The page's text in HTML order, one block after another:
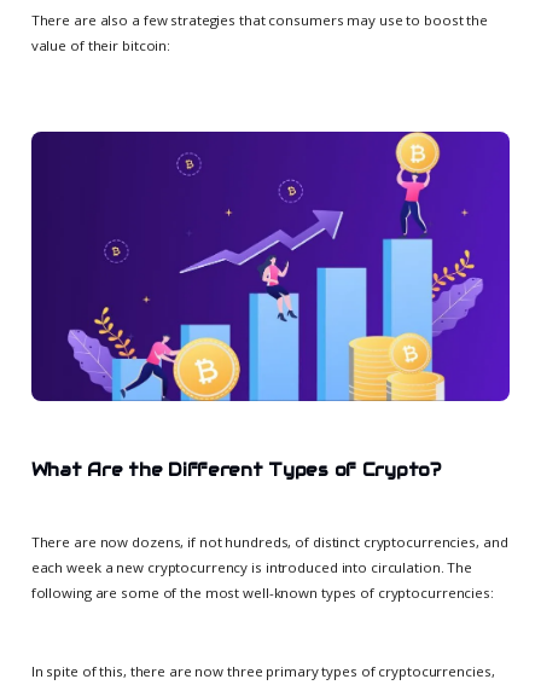
There are also a few strategies that consumers may use to boost the
value of their bitcoin:
What Are the Different Types of Crypto?
There are now dozens, if not hundreds, of distinct cryptocurrencies, and
each week a new cryptocurrency is introduced into circulation. The
following are some of the most well-known types of cryptocurrencies:
In spite of this, there are now three primary types of cryptocurrencies,